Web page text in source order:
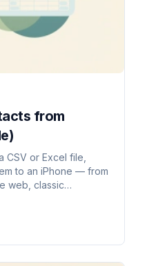
from
CSV or Excel file,
to an iPhone — from
web, classic